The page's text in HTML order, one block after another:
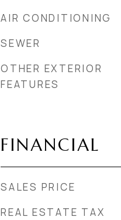
AIR CONDITIONING
SEWER
OTHER EXTERIOR
FEATURES
FINANCIAL
SALES PRICE
REAL ESTATE TAX